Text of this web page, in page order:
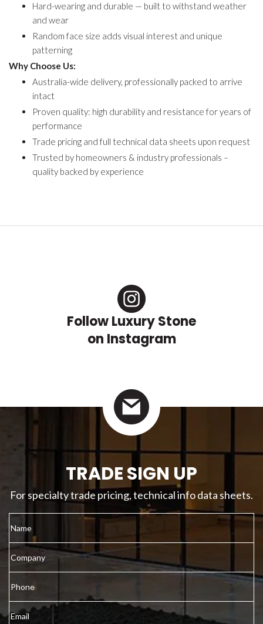
Hard-wearing and durable — built to withstand weather
and wear
Random face size adds visual interest and unique
patterning
Why Choose Us:
Australia-wide delivery, professionally packed to arrive
intact
Proven quality: high durability and resistance for years of
performance
Trade pricing and full technical data sheets upon request
Trusted by homeowners & industry professionals –
quality backed by experience
Follow Luxury Stone
on Instagram
TRADE SIGN UP
For specialty trade pricing, technical info data sheets.